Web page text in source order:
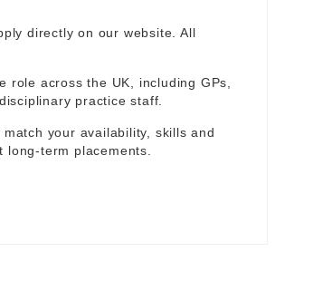
directly on our website. All
across the UK, including GPs,
practice staff.
your availability, skills and
term placements.